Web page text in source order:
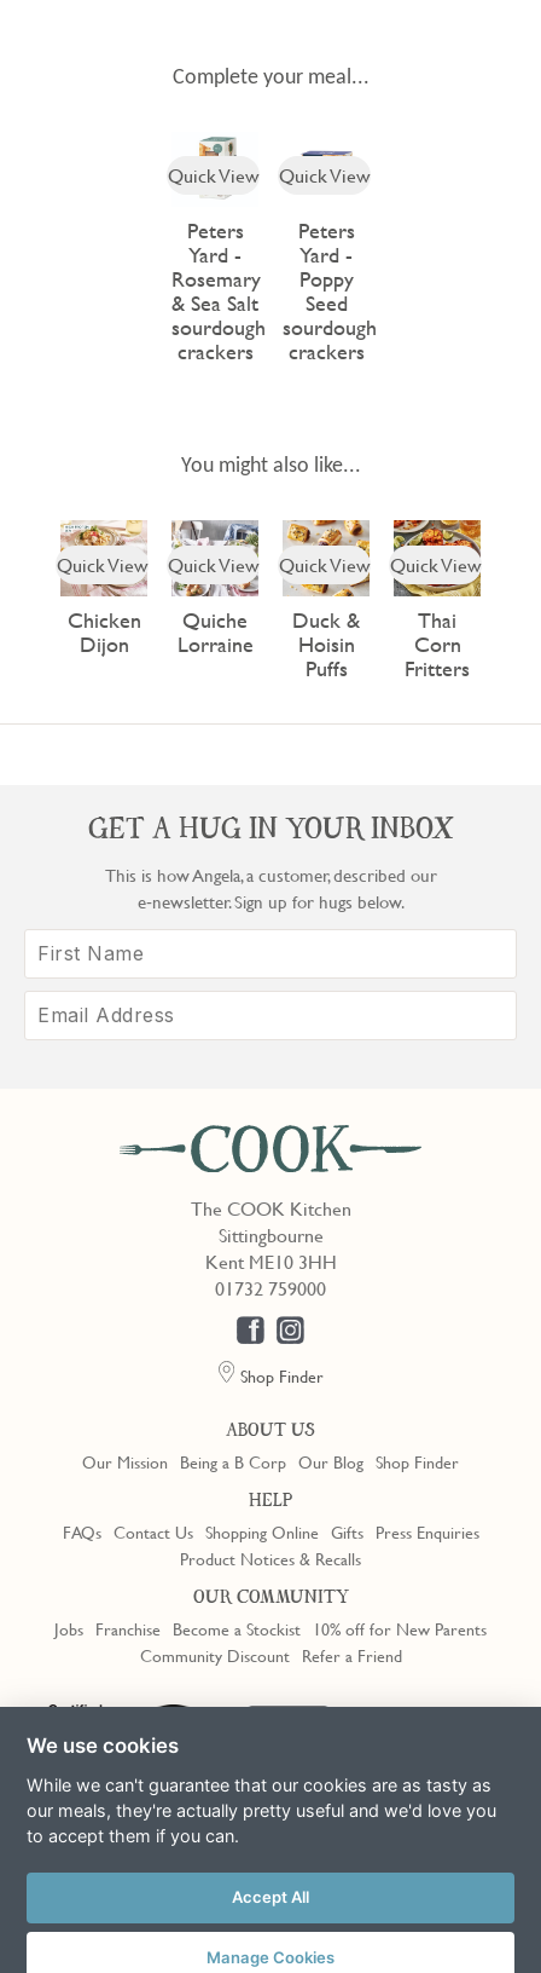
Complete your meal...
Quick View
Peters
Yard -
Rosemary
& Sea Salt
sourdough
crackers
Quick View
Peters
Yard -
Poppy
Seed
sourdough
crackers
You might also like...
Quick View
Chicken
Dijon
Quick View
Quiche
Lorraine
Quick View
Duck &
Hoisin
Puffs
Quick View
Thai
Corn
Fritters
The COOK Kitchen
Sittingbourne
Kent ME10 3HH
01732 759000
Shop Finder
ABOUT US
Our Mission Being a B Corp Our Blog Shop Finder
HELP
FAQs Contact Us Shopping Online Gifts
Press Enquiries
Product Notices & Recalls
OUR COMMUNITY
Jobs Franchise Become a Stockist
10% off for New Parents
Community Discount
Refer a Friend
GET A HUG IN YOUR INBOX
This is how Angela, a customer, described our
e‑newsletter. Sign up for hugs below.
Terms & Conditions Privacy Policy Cookie Policy
Slavery Act
This site is protected by reCAPTCHA and the Google
andTerms of Serviceapply
© Copyright COOK Trading Ltd 2026
We use cookies
While we can't guarantee that our cookies are as tasty as
our meals, they're actually pretty useful and we'd love you
to accept them if you can.
Accept All
Manage Cookies